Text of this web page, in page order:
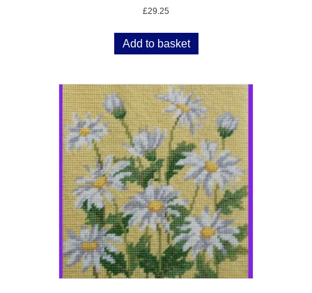
£29.25
Add to basket